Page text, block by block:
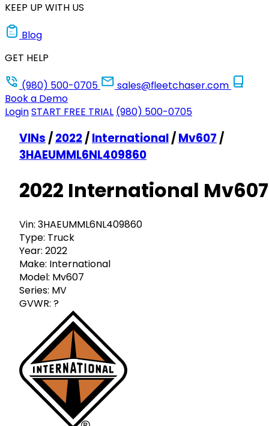
KEEP UP WITH US
Blog
GET HELP
(980) 500-0705
sales@fleetchaser.com
Book a Demo
LoginSTART FREE TRIAL (980) 500-0705
VINs /2022/International/Mv607 /
3HAEUMML6NL409860
2022 International Mv607
Vin: 3HAEUMML6NL409860
Type: Truck
Year: 2022
Make: International
Model: Mv607
Series: MV
GVWR: ?